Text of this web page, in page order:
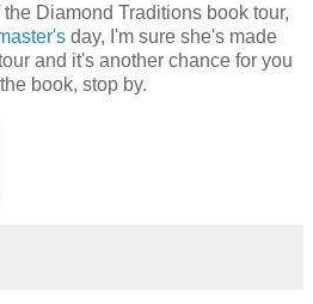
Diamond Traditions book tour,
day, I'm sure she's made
and it's another chance for you
book, stop by.